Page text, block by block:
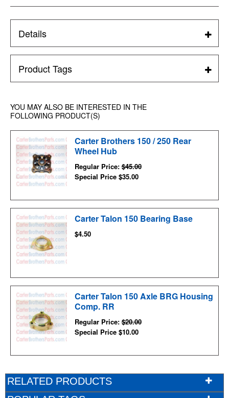
Details
Product Tags
YOU MAY ALSO BE INTERESTED IN THE
FOLLOWING PRODUCT(S)
Carter Brothers 150 / 250 Rear
Wheel Hub
Regular Price: $45.00
Special Price $35.00
Carter Talon 150 Bearing Base
$4.50
Carter Talon 150 Axle BRG Housing
Comp. RR
Regular Price: $20.00
Special Price $10.00
RELATED PRODUCTS